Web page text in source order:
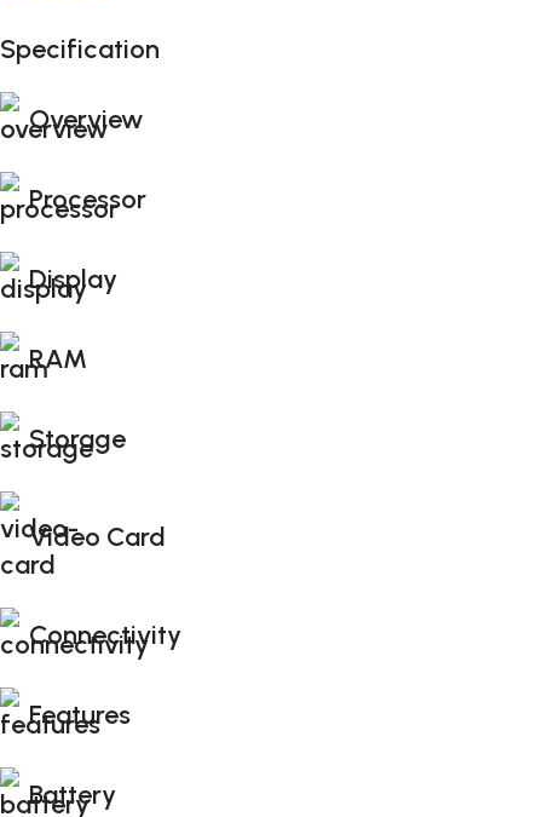
Unbeatable offers
Specification
Overview
Processor
Display
RAM
Storage
Video Card
Connectivity
Features
Battery